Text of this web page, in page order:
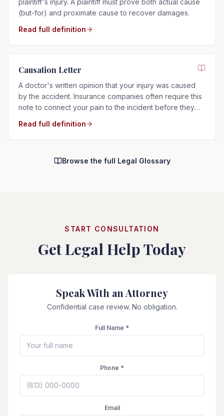
plaintiff's injury. A plaintiff must prove both actual cause
(but-for) and proximate cause to recover damages.
Read full definition
Causation Letter
A doctor's written opinion that your injury was caused
by the accident. Insurance companies often require this
note to connect your pain to the incident before they
Read full definition
Browse the full Legal Glossary
START CONSULTATION
Get Legal Help Today
Speak With an Attorney
Confidential case review. No obligation.
Full Name *
Phone *
Email